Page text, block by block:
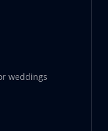
weddings